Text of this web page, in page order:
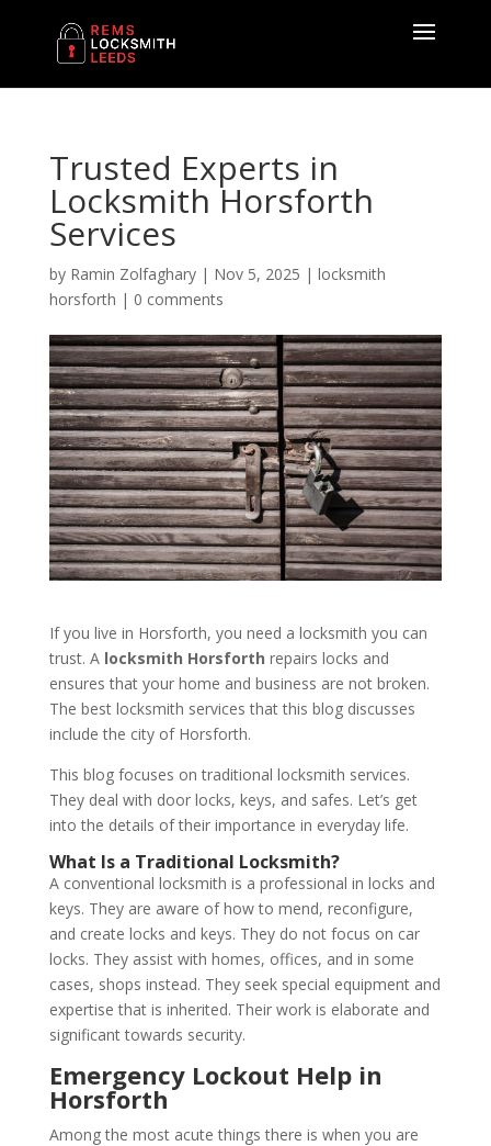
Trusted Experts in
Locksmith Horsforth
Services
by Ramin Zolfaghary| Nov 5, 2025 | locksmith
horsforth | 0 comments
If you live in Horsforth, you need a locksmith you can
trust. A locksmith Horsforth repairs locks and
ensures that your home and business are not broken.
The best locksmith services that this blog discusses
include the city of Horsforth.
This blog focuses on traditional locksmith services.
They deal with door locks, keys, and safes. Let’s get
into the details of their importance in everyday life.
What Is a Traditional Locksmith?
A conventional locksmith is a professional in locks and
keys. They are aware of how to mend, reconfigure,
and create locks and keys. They do not focus on car
locks. They assist with homes, offices, and in some
cases, shops instead. They seek special equipment and
expertise that is inherited. Their work is elaborate and
significant towards security.
Emergency Lockout Help in
Horsforth
Among the most acute things there is when you are